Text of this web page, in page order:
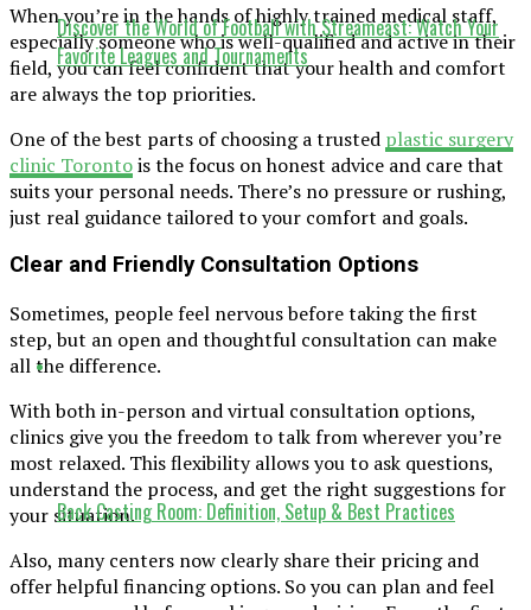
When you’re in the hands of highly trained medical staff,
especially someone who is well-qualified and active in their
field, you can feel confident that your health and comfort
are always the top priorities.
One of the best parts of choosing a trusted plastic surgery
clinic Torontois the focus on honest advice and care that
suits your personal needs. There’s no pressure or rushing,
just real guidance tailored to your comfort and goals.
Clear and Friendly Consultation Options
Sometimes, people feel nervous before taking the first
step, but an open and thoughtful consultation can make
all the difference.
With both in-person and virtual consultation options,
clinics give you the freedom to talk from wherever you’re
most relaxed. This flexibility allows you to ask questions,
understand the process, and get the right suggestions for
your situation.
Also, many centers now clearly share their pricing and
offer helpful financing options. So you can plan and feel
Discover the World of Football with Streameast: Watch Your
Favorite Leagues and Tournaments
Back Casting Room: Definition, Setup & Best Practices